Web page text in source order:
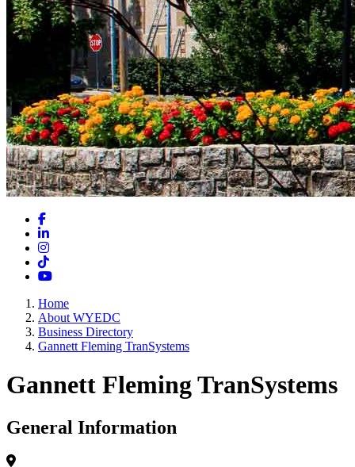
Facebook
LinkedIn
Instagram
TikTok
YouTube
Home
About WYEDC
Business Directory
Gannett Fleming TranSystems
Gannett Fleming TranSystems
General Information